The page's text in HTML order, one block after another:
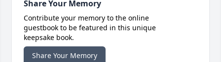
Share Your Memory
Contribute your memory to the online
guestbook to be featured in this unique
keepsake book.
Share Your Memory